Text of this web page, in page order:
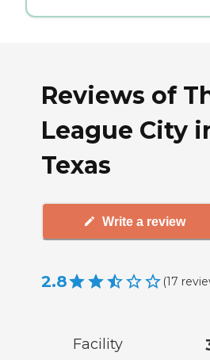
Reviews of
League City
Texas
Write a review
2.8 (17
Facility